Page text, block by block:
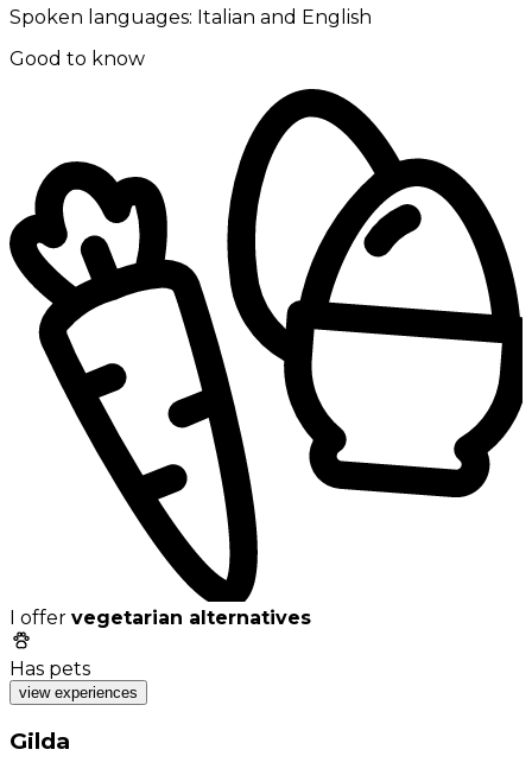
Spoken languages: Italian and English
Good to know
I offer vegetarian alternatives
Has pets
view experiences
Gilda